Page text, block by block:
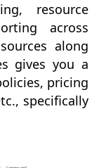
resource
across
along
gives you a
pricing
specifically